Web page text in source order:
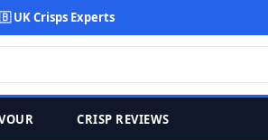
UK Crisps Experts
CRISP REVIEWS